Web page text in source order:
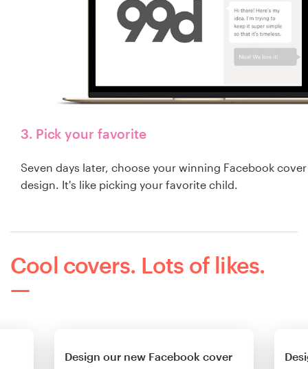
3. Pick your favorite
Seven days later, choose your winning Facebook cover
design. It's like picking your favorite child.
Cool covers. Lots of likes.
Design our new Facebook cover